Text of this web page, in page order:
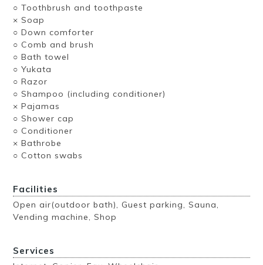
○ Toothbrush and toothpaste
× Soap
○ Down comforter
○ Comb and brush
○ Bath towel
○ Yukata
○ Razor
○ Shampoo (including conditioner)
× Pajamas
○ Shower cap
○ Conditioner
× Bathrobe
○ Cotton swabs
Facilities
Open air(outdoor bath), Guest parking, Sauna,
Vending machine, Shop
Services